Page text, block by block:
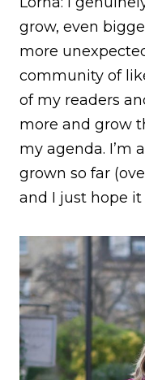
grow, even
more
community of
of my readers
more and grow
my agenda. I’m
grown so far
and I just hope